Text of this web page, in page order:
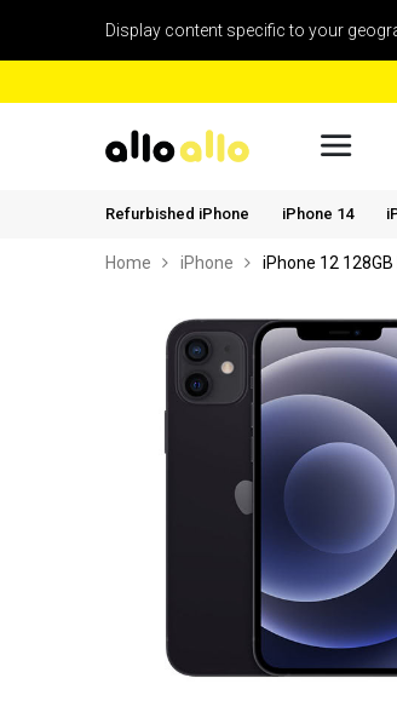
Display content specific to your
Refurbished iPhone iPhone 14
Home iPhone iPhone 12 128GB